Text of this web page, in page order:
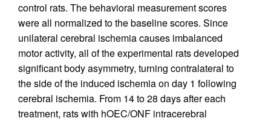
control rats. The behavioral measurement scores
were all normalized to the baseline scores. Since
unilateral cerebral ischemia causes imbalanced
motor activity, all of the experimental rats developed
significant body asymmetry, turning contralateral to
the side of the induced ischemia on day 1 following
cerebral ischemia. From 14 to 28 days after each
treatment, rats with hOEC/ONF intracerebral